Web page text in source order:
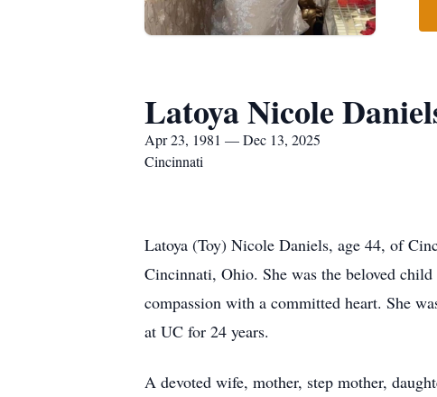
Latoya Nicole
Apr 23, 1981 — Dec 13, 2025
Cincinnati
Latoya (Toy) Nicole Daniels, age 44, of
Cincinnati, Ohio. She was the beloved
compassion with a committed heart. She
at UC for 24 years.
A devoted wife, mother, step mother,